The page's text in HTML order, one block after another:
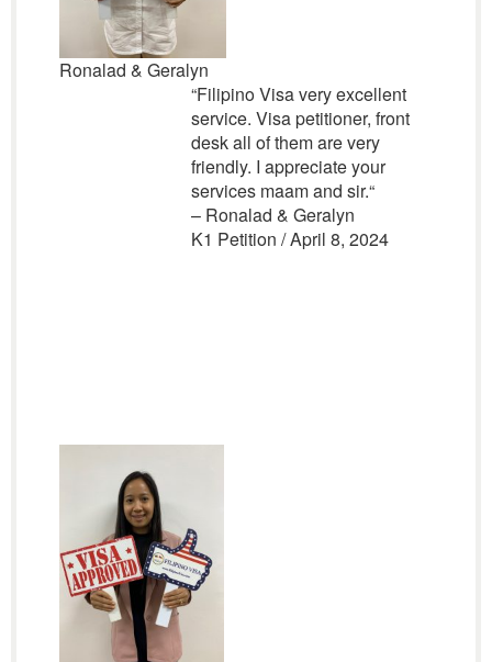
Ronalad & Geralyn
“Filipino Visa very excellent
service. Visa petitioner, front
desk all of them are very
friendly. I appreciate your
services maam and sir.“
– Ronalad & Geralyn
K1 Petition / April 8, 2024